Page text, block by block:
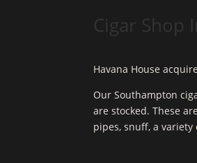
Cigar Shop
Havana House
Our Southampton
are stocked. These
pipes, snuff, a variety